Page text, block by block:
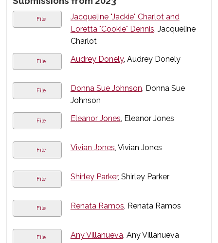
File
Jacqueline "Jackie" Charlot and
Loretta "Cookie" Dennis, Jacqueline
Charlot
File Audrey Donely, Audrey Donely
File Donna Sue Johnson, Donna Sue
Johnson
File Eleanor Jones, Eleanor Jones
File Vivian Jones, Vivian Jones
File Shirley Parker, Shirley Parker
File Renata Ramos, Renata Ramos
File Any Villanueva, Any Villanueva